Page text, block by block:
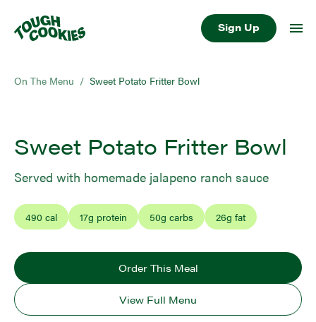
Sign Up
On The Menu / Sweet Potato Fritter Bowl
Sweet Potato Fritter Bowl
Served with homemade jalapeno ranch sauce
490 cal 17g protein 50g carbs 26g fat
Order This Meal
View Full Menu